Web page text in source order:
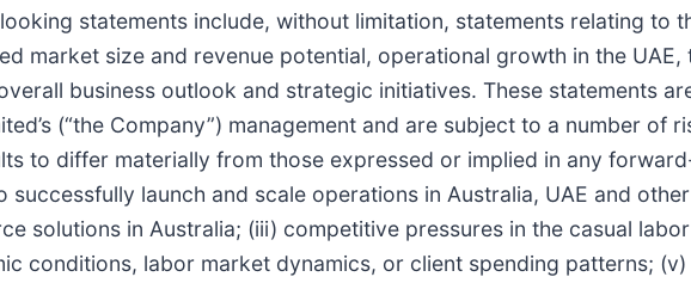
statements include, without limitation, statements relating to
market size and revenue potential, operational growth in the
business outlook and strategic initiatives. These statements
(“the Company”) management and are subject to a number of
to differ materially from those expressed or implied in any
successfully launch and scale operations in Australia, UAE and
solutions in Australia; (iii) competitive pressures in the casual
conditions, labor market dynamics, or client spending patterns;